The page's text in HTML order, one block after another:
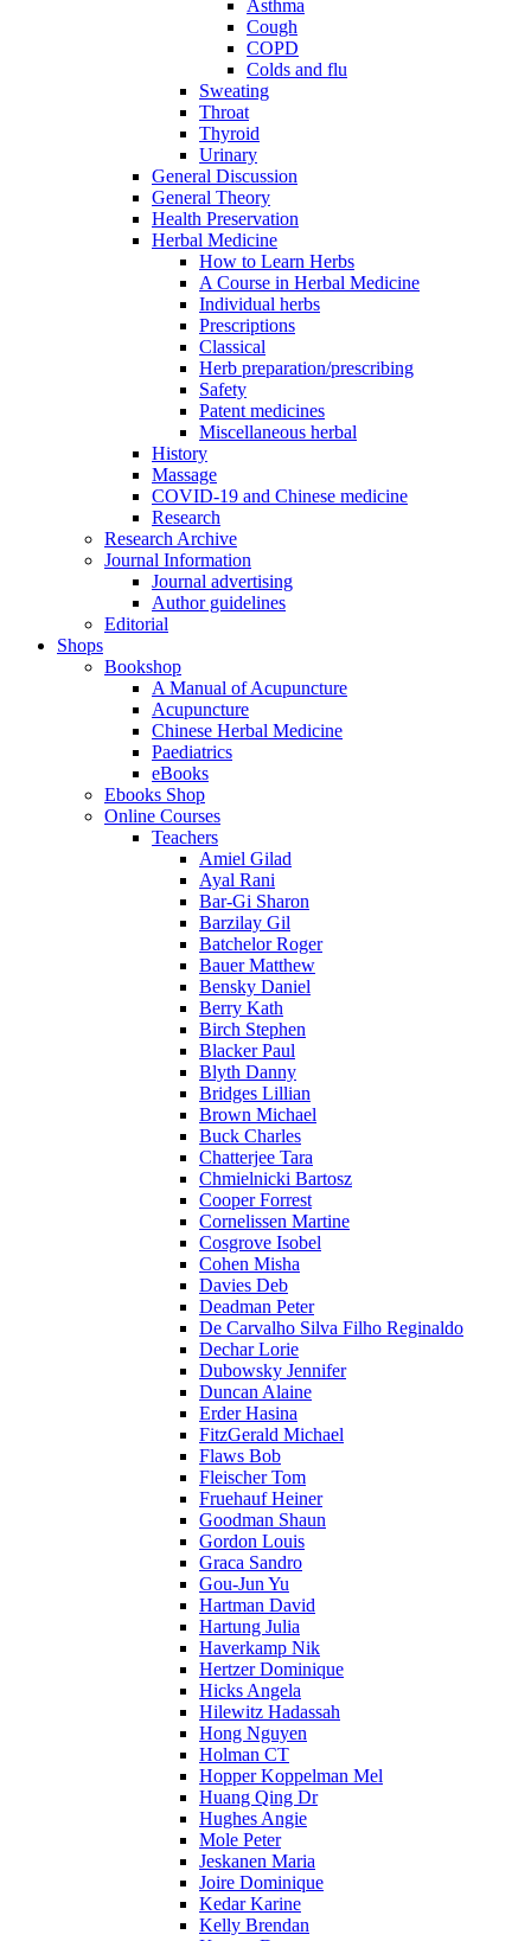
Asthma
Cough
COPD
Colds and flu
Sweating
Throat
Thyroid
Urinary
General Discussion
General Theory
Health Preservation
Herbal Medicine
How to Learn Herbs
A Course in Herbal Medicine
Individual herbs
Prescriptions
Classical
Herb preparation/prescribing
Safety
Patent medicines
Miscellaneous herbal
History
Massage
COVID-19 and Chinese medicine
Research
Research Archive
Journal Information
Journal advertising
Author guidelines
Editorial
Shops
Bookshop
A Manual of Acupuncture
Acupuncture
Chinese Herbal Medicine
Paediatrics
eBooks
Ebooks Shop
Online Courses
Teachers
Amiel Gilad
Ayal Rani
Bar-Gi Sharon
Barzilay Gil
Batchelor Roger
Bauer Matthew
Bensky Daniel
Berry Kath
Birch Stephen
Blacker Paul
Blyth Danny
Bridges Lillian
Brown Michael
Buck Charles
Chatterjee Tara
Chmielnicki Bartosz
Cooper Forrest
Cornelissen Martine
Cosgrove Isobel
Cohen Misha
Davies Deb
Deadman Peter
De Carvalho Silva Filho Reginaldo
Dechar Lorie
Dubowsky Jennifer
Duncan Alaine
Erder Hasina
FitzGerald Michael
Flaws Bob
Fleischer Tom
Fruehauf Heiner
Goodman Shaun
Gordon Louis
Graca Sandro
Gou-Jun Yu
Hartman David
Hartung Julia
Haverkamp Nik
Hertzer Dominique
Hicks Angela
Hilewitz Hadassah
Hong Nguyen
Holman CT
Hopper Koppelman Mel
Huang Qing Dr
Hughes Angie
Mole Peter
Jeskanen Maria
Joire Dominique
Kedar Karine
Kelly Brendan